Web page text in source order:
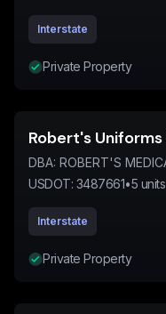
Interstate
Private Property
Robert's
DBA: ROBERT'S
USDOT: 3487661•5 units
Interstate
Private Property